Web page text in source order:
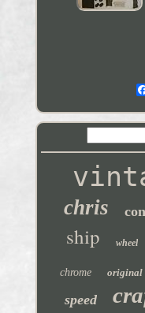
chris
ship wheel
chrome original
speed